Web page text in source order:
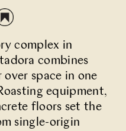
complex in
combines
space in one
equipment,
floors set the
single-origin